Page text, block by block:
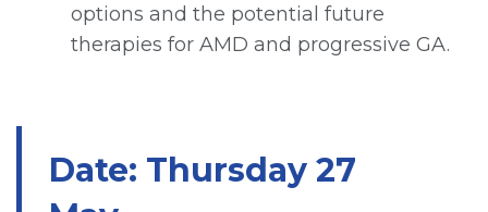
options and the potential future
therapies for AMD and progressive GA.
Date: Thursday 27